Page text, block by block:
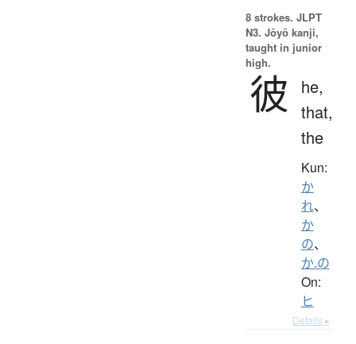
8 strokes. JLPT
N3. Jōyō kanji,
taught in junior
high.
彼
he,
that,
the
Kun:
か
れ、
か
の、
か.の
On:
ヒ
Details ▸